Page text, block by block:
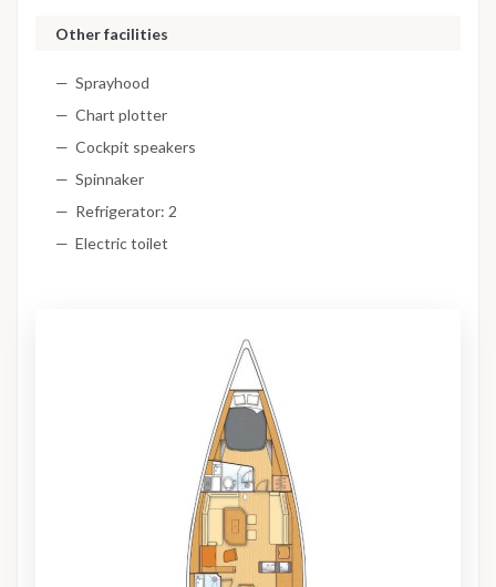
Other facilities
Sprayhood
Chart plotter
Cockpit speakers
Spinnaker
Refrigerator: 2
Electric toilet